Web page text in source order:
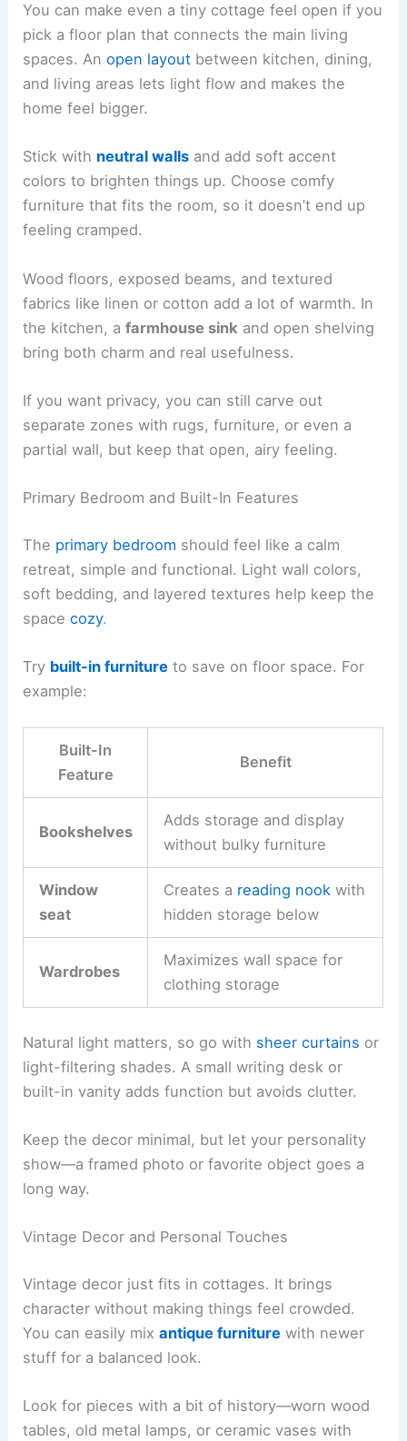
You can make even a tiny cottage feel open if you
pick a floor plan that connects the main living
spaces. Anopen layout between kitchen, dining,
and living areas lets light flow and makes the
home feel bigger.
Stick with neutral walls and add soft accent
colors to brighten things up. Choose comfy
furniture that fits the room, so it doesn’t end up
feeling cramped.
Wood floors, exposed beams, and textured
fabrics like linen or cotton add a lot of warmth. In
the kitchen, afarmhouse sink and open shelving
bring both charm and real usefulness.
If you want privacy, you can still carve out
separate zones with rugs, furniture, or even a
partial wall, but keep that open, airy feeling.
Primary Bedroom and Built-In Features
The primary bedroom should feel like a calm
retreat, simple and functional. Light wall colors,
soft bedding, and layered textures help keep the
spacecozy.
Try built-in furniture to save on floor space. For
example:
Built-In
Feature
Benefit
Bookshelves
Adds storage and display
without bulky furniture
Window
seat
Creates a reading nookwith
hidden storage below
Wardrobes
Maximizes wall space for
clothing storage
Natural light matters, so go with sheer curtains or
light-filtering shades. A small writing desk or
built-in vanity adds function but avoids clutter.
Keep the decor minimal, but let your personality
show—a framed photo or favorite object goes a
long way.
Vintage Decor and Personal Touches
Vintage decor just fits in cottages. It brings
character without making things feel crowded.
You can easily mixantique furniture with newer
stuff for a balanced look.
Look for pieces with a bit of history—worn wood
tables, old metal lamps, or ceramic vases with